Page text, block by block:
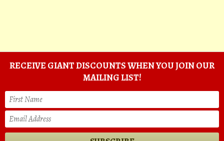
RECEIVE GIANT DISCOUNTS WHEN YOU JOIN OUR
MAILING LIST!